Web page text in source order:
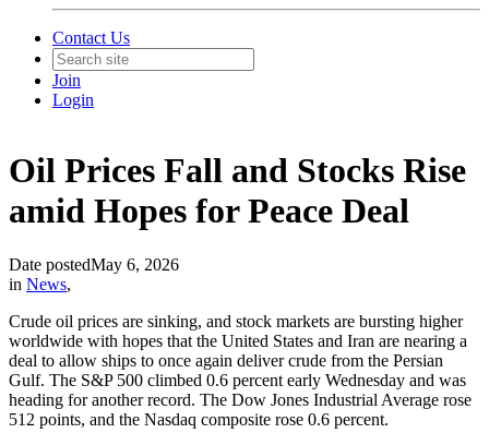
Contact Us
Join
Login
Oil Prices Fall and Stocks Rise
amid Hopes for Peace Deal
Date postedMay 6, 2026
in News,
Crude oil prices are sinking, and stock markets are bursting higher
worldwide with hopes that the United States and Iran are nearing a
deal to allow ships to once again deliver crude from the Persian
Gulf. The S&P 500 climbed 0.6 percent early Wednesday and was
heading for another record. The Dow Jones Industrial Average rose
512 points, and the Nasdaq composite rose 0.6 percent.